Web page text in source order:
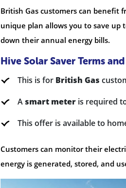
British Gas customers can benefit
unique plan allows you to save up
down their annual energy bills.
Hive Solar Saver Terms
This is for British Gas
A smart meter is required
This offer is available to
Customers can monitor their
energy is generated, stored, and